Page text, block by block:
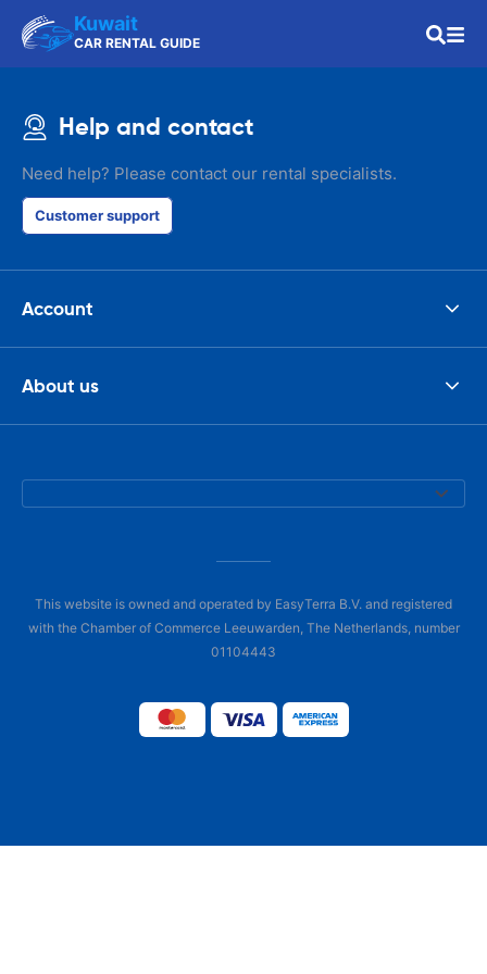
Kuwait
CAR RENTAL GUIDE
Help and contact
Need help? Please contact our rental specialists.
Customer support
Account
About us
This website is owned and operated by EasyTerra B.V. and registered
with the Chamber of Commerce Leeuwarden, The Netherlands, number
01104443